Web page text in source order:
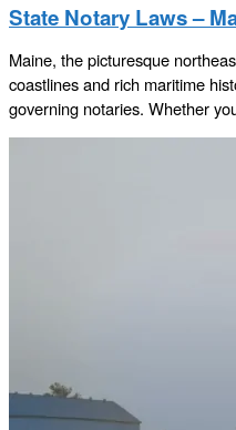
State Notary Laws –
Maine, the picturesque
coastlines and rich maritime
governing notaries. Whether